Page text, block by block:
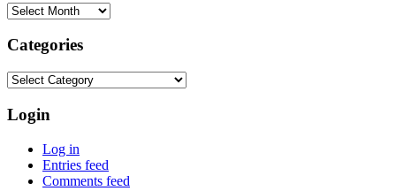
Archives
Categories
Categories
Login
Log in
Entries feed
Comments feed